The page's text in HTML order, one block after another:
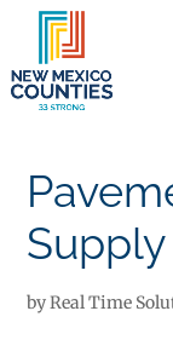
byReal Time